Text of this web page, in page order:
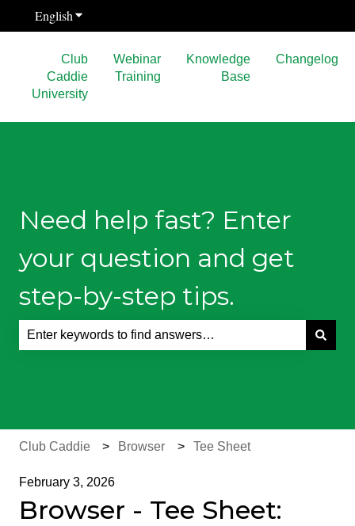
EnglishShow submenu for translations
Club
Caddie
University
Webinar
Training
Knowledge
Base
Changelog
Need help fast? Enter
your question and get
step-by-step tips.
Club Caddie Browser Tee Sheet
February 3, 2026
Browser - Tee Sheet: